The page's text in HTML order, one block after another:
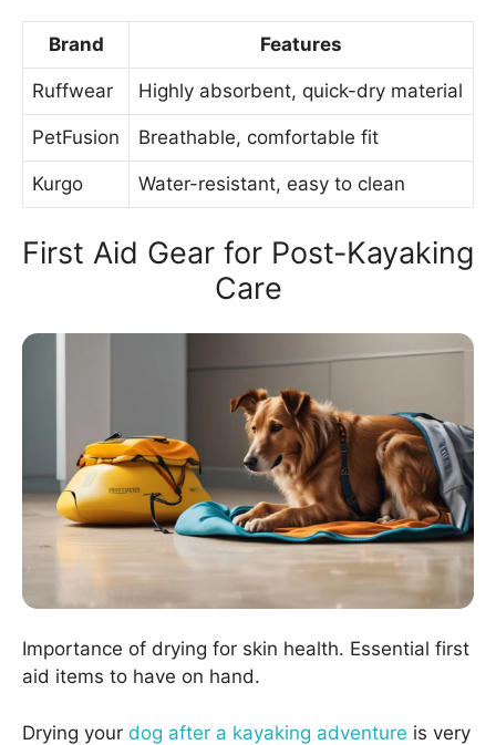
Brand Features
Ruffwear Highly absorbent, quick-dry material
PetFusion Breathable, comfortable fit
Kurgo Water-resistant, easy to clean
First Aid Gear for Post-Kayaking
Care
Importance of drying for skin health. Essential first
aid items to have on hand.
Drying your dog after a kayaking adventure is very